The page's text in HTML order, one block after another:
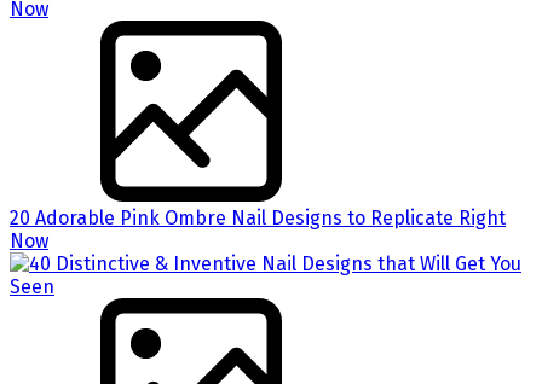
20 Adorable Pink Ombre Nail Designs to Replicate Right
Now